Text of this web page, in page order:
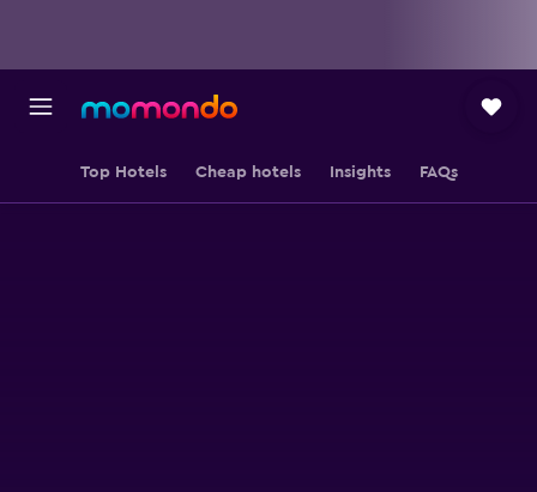
Top Hotels Cheap hotels Insights FAQs